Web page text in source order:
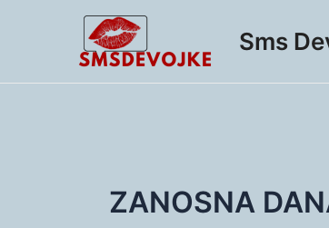
Sms
ZANOSNA
Post
navigation